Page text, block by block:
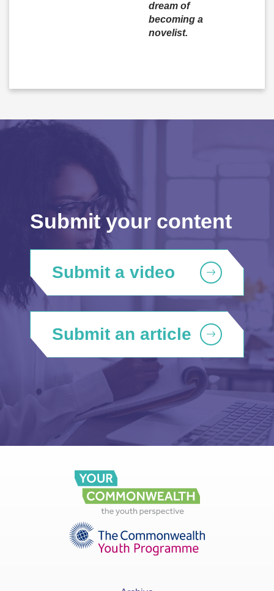
dream of
becoming a
novelist.
Submit your content
Submit a video
Submit an article